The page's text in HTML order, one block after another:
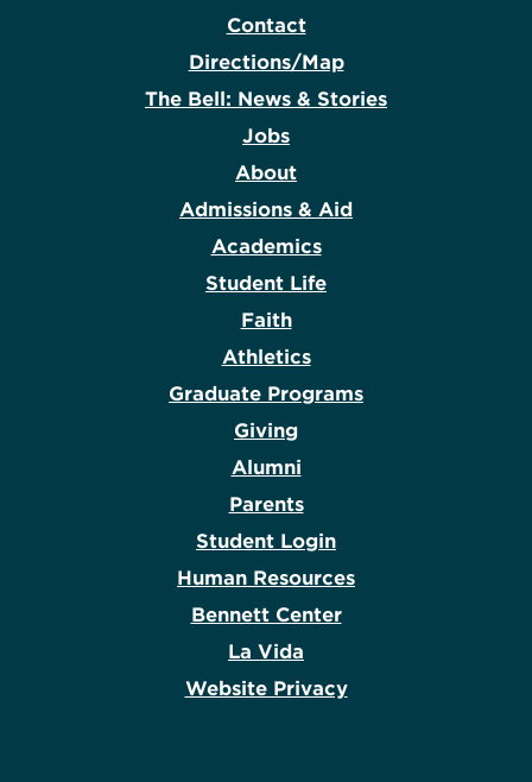
Contact
Directions/Map
The Bell: News & Stories
Jobs
About
Admissions & Aid
Academics
Student Life
Faith
Athletics
Graduate Programs
Giving
Alumni
Parents
Student Login
Human Resources
Bennett Center
La Vida
Website Privacy